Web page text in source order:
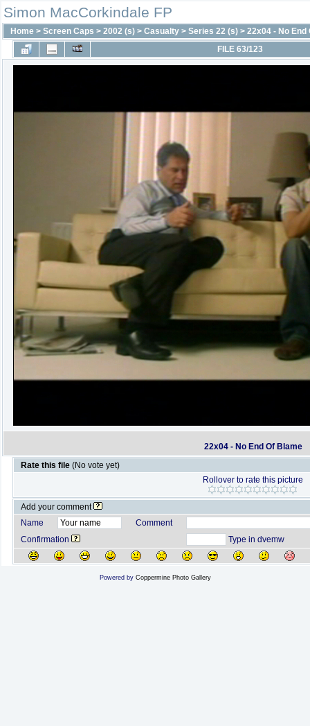
Simon MacCorkindale FP
Home > Screen Caps > 2002 (s) > Casualty > Series 22 (s) > 22x04 - No End
FILE 63/123
22x04 - No End Of Blame
Rate this file (No vote yet)
Rollover to rate this picture
Add your comment
Name
Comment
Confirmation
Type in dvemw
Powered by Coppermine Photo Gallery